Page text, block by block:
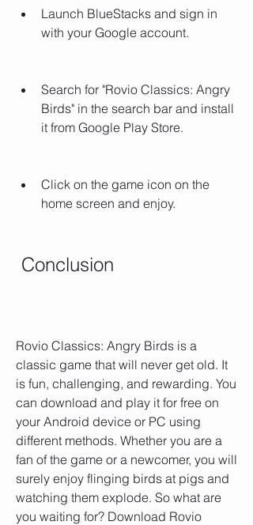
Launch BlueStacks and sign in
with your Google account.
Search for "Rovio Classics: Angry
Birds" in the search bar and install
it from Google Play Store.
Click on the game icon on the
home screen and enjoy.
Conclusion
Rovio Classics: Angry Birds is a
classic game that will never get old. It
is fun, challenging, and rewarding. You
can download and play it for free on
your Android device or PC using
different methods. Whether you are a
fan of the game or a newcomer, you will
surely enjoy flinging birds at pigs and
watching them explode. So what are
you waiting for? Download Rovio